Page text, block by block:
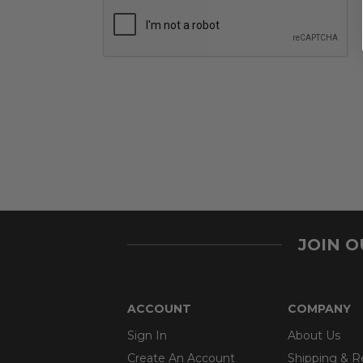
JOIN
ACCOUNT
Sign In
Create An Account
COMPANY
About Us
Shipping &